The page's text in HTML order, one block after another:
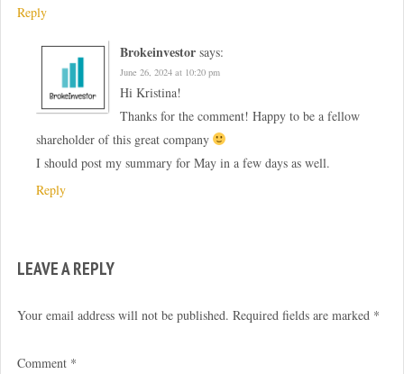
Reply
Brokeinvestor says:
June 26, 2024 at 10:20 pm
Hi Kristina!
Thanks for the comment! Happy to be a fellow
shareholder of this great company
I should post my summary for May in a few days as well.
Reply
LEAVE A REPLY
Your email address will not be published. Required fields are marked *
Comment *